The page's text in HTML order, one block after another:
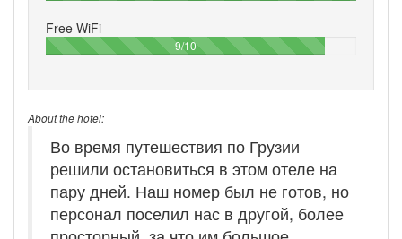
Free WiFi
9/1090%
About the hotel:
Во время путешествия по Грузии
решили остановиться в этом отеле на
пару дней. Наш номер был не готов, но
персонал поселил нас в другой, более